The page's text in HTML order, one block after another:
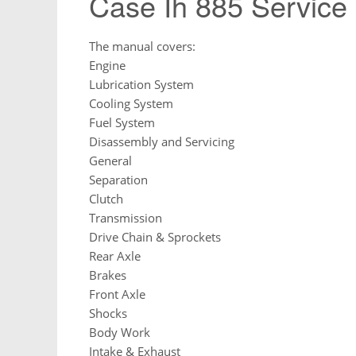
The manual covers:
Engine
Lubrication System
Cooling System
Fuel System
Disassembly and Servicing
General
Separation
Clutch
Transmission
Drive Chain & Sprockets
Rear Axle
Brakes
Front Axle
Shocks
Body Work
Intake & Exhaust